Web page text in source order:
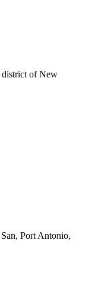
district of New
Port Antonio,